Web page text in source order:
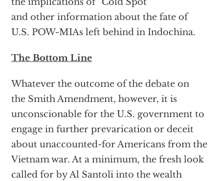
and other information about the fate of
U.S. POW-MIAs left behind in Indochina.
The Bottom Line
Whatever the outcome of the debate on
the Smith Amendment, however, it is
unconscionable for the U.S. government to
engage in further prevarication or deceit
about unaccounted-for Americans from the
Vietnam war. At a minimum, the fresh look
called for by Al Santoli into the wealth